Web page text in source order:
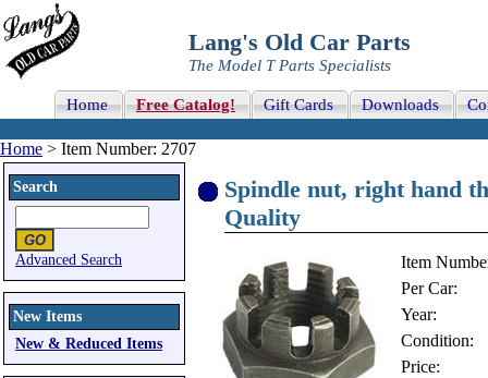
Lang's Old Car Parts
The Model T Parts Specialists
Home Free Catalog! Gift Cards Downloads
Home > Item Number: 2707
Search
Advanced Search
New Items
New & Reduced Items
Spindle nut, right hand
Quality
Item
Per Car:
Year:
Condition:
Price: